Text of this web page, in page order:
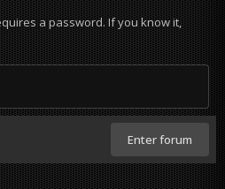
a password. If you know it,
Enter forum